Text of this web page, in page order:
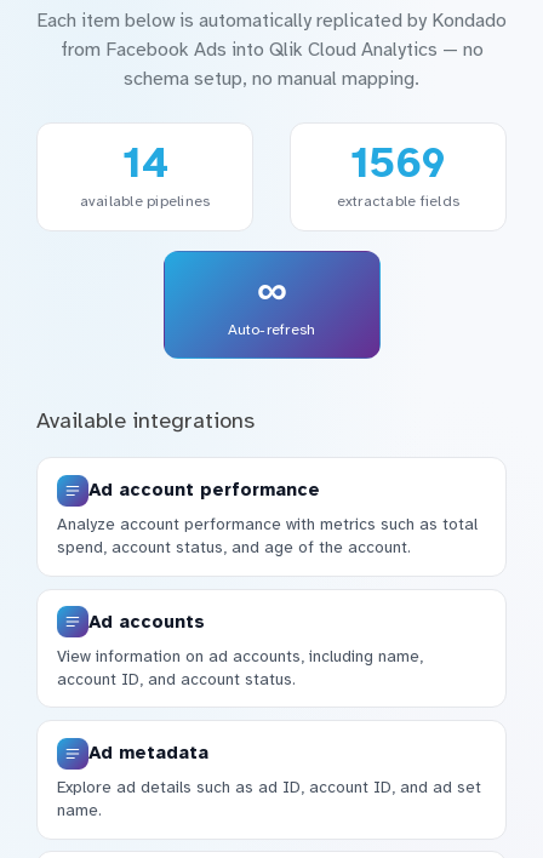
Each item below is automatically replicated by Kondado
from Facebook Ads into Qlik Cloud Analytics — no
schema setup, no manual mapping.
14
available pipelines
1569
extractable fields
∞
Auto-refresh
Available integrations
Ad account performance
Analyze account performance with metrics such as total
spend, account status, and age of the account.
Ad accounts
View information on ad accounts, including name,
account ID, and account status.
Ad metadata
Explore ad details such as ad ID, account ID, and ad set
name.